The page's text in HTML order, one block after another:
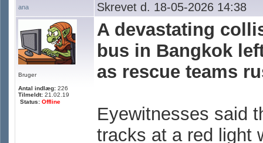
ana Skrevet d. 18-05-2026 14:38
Bruger
Antal indlæg: 226
Tilmeldt: 21.02.19
Status: Offline
A devastating
bus in Bangkok
as rescue teams
Eyewitnesses said
tracks at a red light